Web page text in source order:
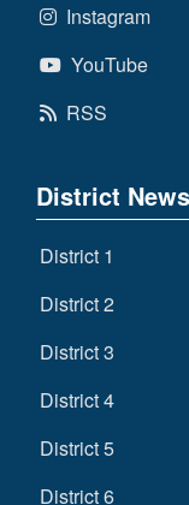
Instagram
YouTube
RSS
District News
District 1
District 2
District 3
District 4
District 5
District 6